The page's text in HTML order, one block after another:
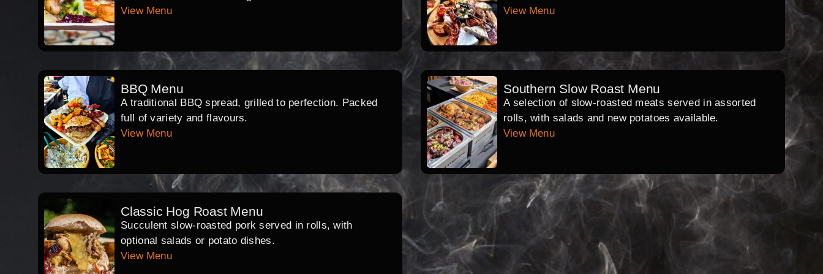
View Menu
View Menu
BBQ Menu
A traditional BBQ spread, grilled to perfection. Packed
full of variety and flavours.
View Menu
Southern Slow Roast Menu
A selection of slow-roasted meats served in assorted
rolls, with salads and new potatoes available.
View Menu
Classic Hog Roast Menu
Succulent slow-roasted pork served in rolls, with
optional salads or potato dishes.
View Menu